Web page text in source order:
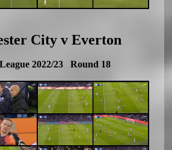
City v Everton
2022/23 Round 18